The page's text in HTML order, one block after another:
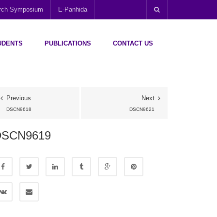
Symposium E-Panhida
PUBLICATIONS CONTACT US
Previous
DSCN9618
Next
DSCN9621